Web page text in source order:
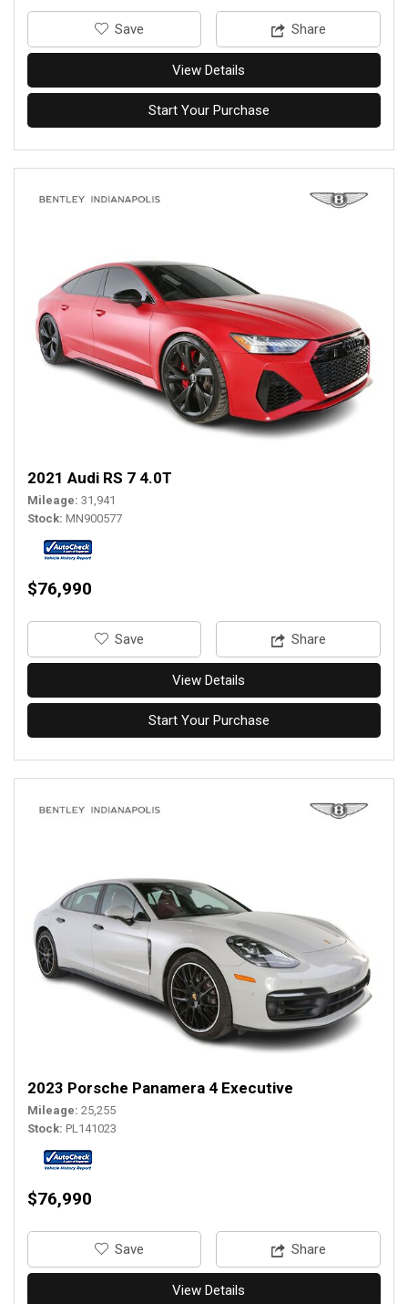
‎Save Share
View Details
Start Your Purchase
2021 Audi RS 7 4.0T
Mileage 31,941
Stock MN900577
$76,990
‎Save Share
View Details
Start Your Purchase
2023 Porsche Panamera 4 Executive
Mileage 25,255
Stock PL141023
$76,990
‎Save Share
View Details